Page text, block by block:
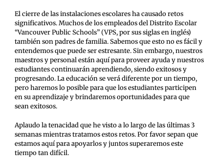
El cierre de las instalaciones escolares ha causado retos
significativos. Muchos de los empleados del Distrito Escolar
“Vancouver Public Schools” (VPS, por sus siglas en inglés)
también son padres de familia. Sabemos que esto no es fácil y
entendemos que puede ser estresante. Sin embargo, nuestros
maestros y personal están aquí para proveer ayuda y nuestros
estudiantes continuarán aprendiendo, siendo exitosos y
progresando. La educación se verá diferente por un tiempo,
pero haremos lo posible para que los estudiantes participen
en su aprendizaje y brindaremos oportunidades para que
sean exitosos.
Aplaudo la tenacidad que he visto a lo largo de las últimas 3
semanas mientras tratamos estos retos. Por favor sepan que
estamos aquí para apoyarlos y juntos superaremos este
tiempo tan difícil.